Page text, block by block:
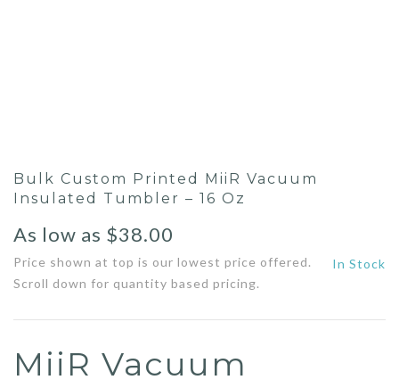
Bulk Custom Printed MiiR Vacuum
Insulated Tumbler – 16 Oz
As low as $38.00
Price shown at top is our lowest price offered.
Scroll down for quantity based pricing.
In Stock
MiiR Vacuum